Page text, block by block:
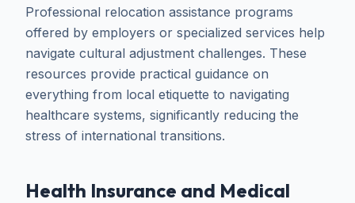
Professional relocation assistance programs
offered by employers or specialized services help
navigate cultural adjustment challenges. These
resources provide practical guidance on
everything from local etiquette to navigating
healthcare systems, significantly reducing the
stress of international transitions.
Health Insurance and Medical